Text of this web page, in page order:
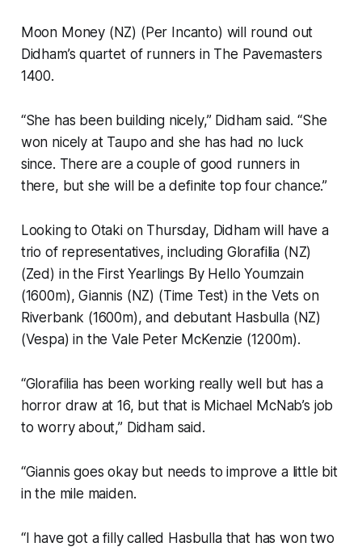
Moon Money (NZ) (Per Incanto) will round out
Didham’s quartet of runners in The Pavemasters
1400.
“She has been building nicely,” Didham said. “She
won nicely at Taupo and she has had no luck
since. There are a couple of good runners in
there, but she will be a definite top four chance.”
Looking to Otaki on Thursday, Didham will have a
trio of representatives, including Glorafilia (NZ)
(Zed) in the First Yearlings By Hello Youmzain
(1600m), Giannis (NZ) (Time Test) in the Vets on
Riverbank (1600m), and debutant Hasbulla (NZ)
(Vespa) in the Vale Peter McKenzie (1200m).
“Glorafilia has been working really well but has a
horror draw at 16, but that is Michael McNab’s job
to worry about,” Didham said.
“Giannis goes okay but needs to improve a little bit
in the mile maiden.
“I have got a filly called Hasbulla that has won two